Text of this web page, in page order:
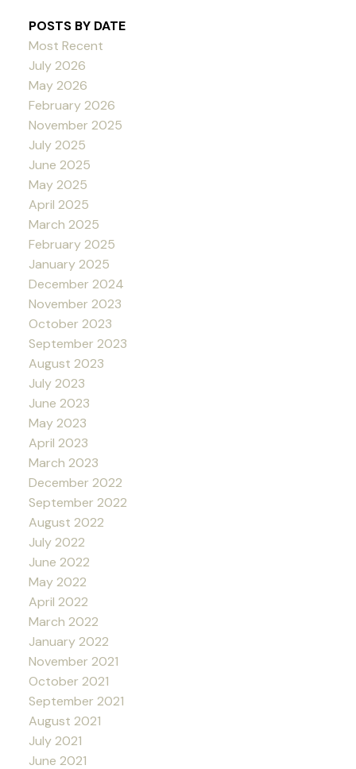
POSTS BY DATE
Most Recent
July 2026
May 2026
February 2026
November 2025
July 2025
June 2025
May 2025
April 2025
March 2025
February 2025
January 2025
December 2024
November 2023
October 2023
September 2023
August 2023
July 2023
June 2023
May 2023
April 2023
March 2023
December 2022
September 2022
August 2022
July 2022
June 2022
May 2022
April 2022
March 2022
January 2022
November 2021
October 2021
September 2021
August 2021
July 2021
June 2021